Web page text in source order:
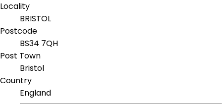
Locality
BRISTOL
Postcode
BS34 7QH
Post Town
Bristol
Country
England